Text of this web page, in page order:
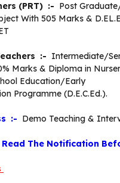
(PRT) :- Post
With 505 Marks &
:- Intermediate/
Marks & Diploma in
Education/Early
Programme (D.E.C.Ed.).
:- Demo Teaching &
Read The Notification